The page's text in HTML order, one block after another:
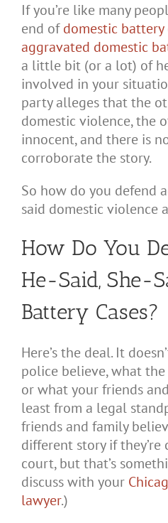
If you’re like many
end ofdomestic battery
aggravated domestic
a little bit (or a lot) of
involved in your
party alleges that the
domestic violence, the
innocent, and there is
corroborate the story.
So how do you defend
said domestic violence
How Do You
He-Said, She-
Battery Cases?
Here’s the deal. It
police believe, what
or what your friends
least from a legal
friends and family
different story if
court, but that’s
discuss with your
lawyer.)